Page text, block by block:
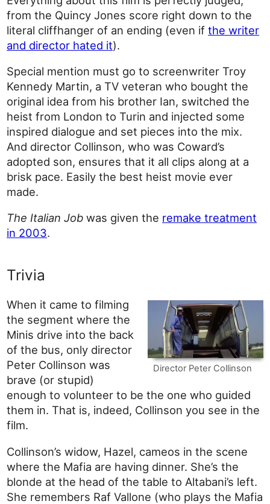
from the Quincy Jones score right down to the
literal cliffhanger of an ending (even ifthe writer
and director hated it).
Special mention must go to screenwriter Troy
Kennedy Martin, a TV veteran who bought the
original idea from his brother Ian, switched the
heist from London to Turin and injected some
inspired dialogue and set pieces into the mix.
And director Collinson, who was Coward’s
adopted son, ensures that it all clips along at a
brisk pace. Easily the best heist movie ever
made.
The Italian Job was given the remake treatment
in 2003.
Trivia
Director Peter Collinson
When it came to filming
the segment where the
Minis drive into the back
of the bus, only director
Peter Collinson was
brave (or stupid)
enough to volunteer to be the one who guided
them in. That is, indeed, Collinson you see in the
film.
Collinson’s widow, Hazel, cameos in the scene
where the Mafia are having dinner. She’s the
blonde at the head of the table to Altabani’s left.
She remembers Raf Vallone (who plays the Mafia